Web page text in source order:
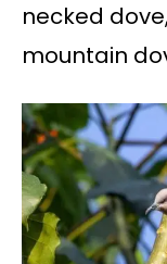
necked
mountain